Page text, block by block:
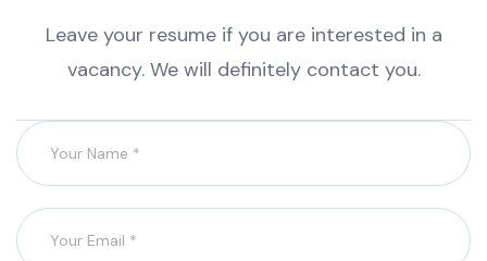
Leave your resume if you are interested in a
vacancy. We will definitely contact you.